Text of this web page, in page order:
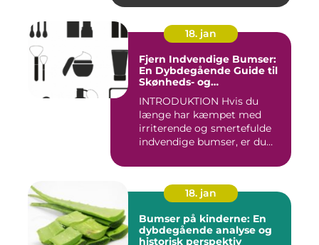
18. jan
Fjern Indvendige Bumser:
En Dybdegående Guide til
Skønheds- og
INTRODUKTION Hvis du
længe har kæmpet med
irriterende og smertefulde
indvendige bumser, er du
18. jan
Bumser på kinderne: En
dybdegående analyse og
historisk perspektiv